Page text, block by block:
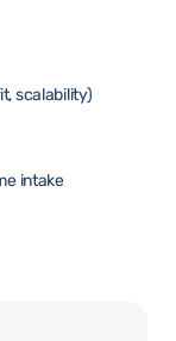
scalability)
intake